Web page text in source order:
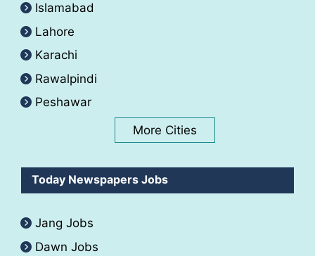
Islamabad
Lahore
Karachi
Rawalpindi
Peshawar
More Cities
Today Newspapers Jobs
Jang Jobs
Dawn Jobs